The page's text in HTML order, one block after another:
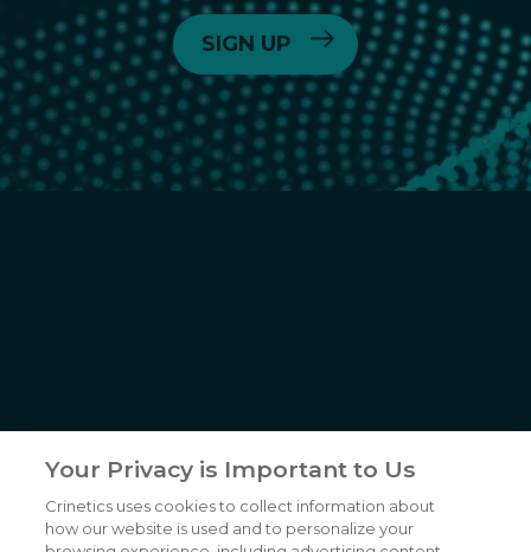
© 2026Crinetics Pharmaceuticals, Inc.All rights reserved.
Our Company
Patients
CAREERS
JOIN US
Your Privacy is Important to Us
Crinetics uses cookies to collect information about
how our website is used and to personalize your